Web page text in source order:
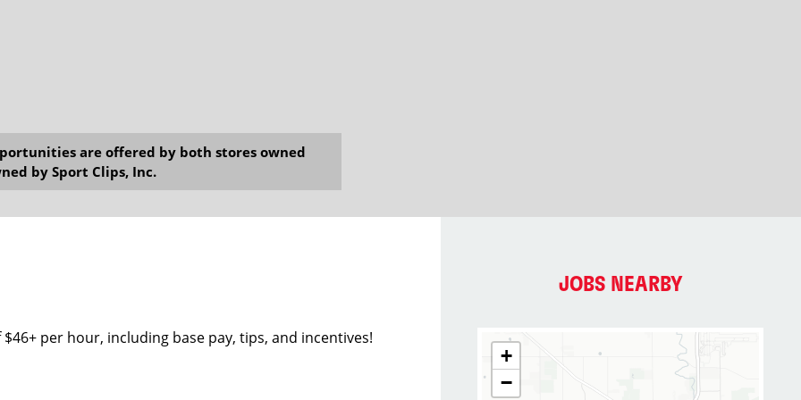
are offered by both stores owned
by Sport Clips, Inc.
per hour, including base pay, tips, and incentives!
JOBS NEARBY
+
−